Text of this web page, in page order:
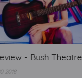
- Bush Theatre
2018